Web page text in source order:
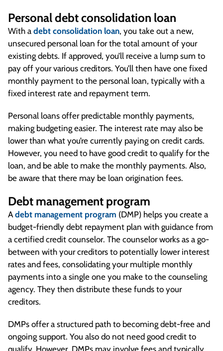
Personal debt consolidation loan
With a debt consolidation loan, you take out a new,
unsecured personal loan for the total amount of your
existing debts. If approved, you’ll receive a lump sum to
pay off your various creditors. You’ll then have one fixed
monthly payment to the personal loan, typically with a
fixed interest rate and repayment term.
Personal loans offer predictable monthly payments,
making budgeting easier. The interest rate may also be
lower than what you’re currently paying on credit cards.
However, you need to have good credit to qualify for the
loan, and be able to make the monthly payments. Also,
be aware that there may be loan origination fees.
Debt management program
Adebt management program (DMP) helps you create a
budget-friendly debt repayment plan with guidance from
a certified credit counselor. The counselor works as a go-
between with your creditors to potentially lower interest
rates and fees, consolidating your multiple monthly
payments into a single one you make to the counseling
agency. They then distribute these funds to your
creditors.
DMPs offer a structured path to becoming debt-free and
ongoing support. You also do not need good credit to
qualify. However, DMPs may involve fees and typically